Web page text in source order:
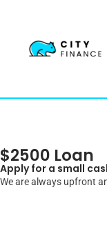
$2500 Loan
Apply for a small
We are always upfront